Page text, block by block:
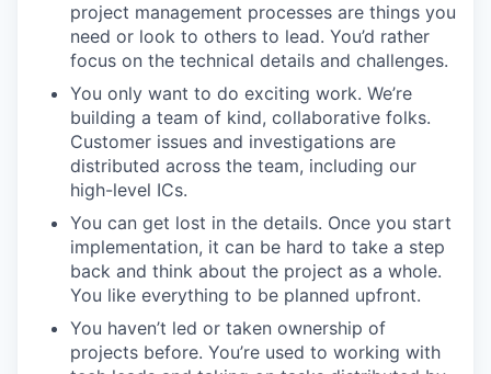
project management processes are things you
need or look to others to lead. You’d rather
focus on the technical details and challenges.
You only want to do exciting work. We’re
building a team of kind, collaborative folks.
Customer issues and investigations are
distributed across the team, including our
high-level ICs.
You can get lost in the details. Once you start
implementation, it can be hard to take a step
back and think about the project as a whole.
You like everything to be planned upfront.
You haven’t led or taken ownership of
projects before. You’re used to working with